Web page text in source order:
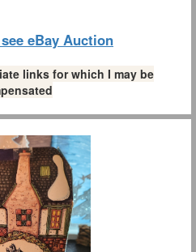
eBay Auction
links for which I may be